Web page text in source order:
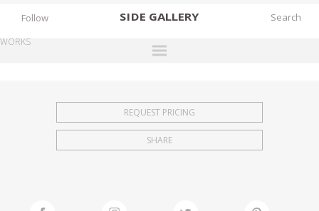
SIDE GALLERY
EXHIBITIONS
FAIRS
Follow
WORKS
REQUEST PRICING
SHARE